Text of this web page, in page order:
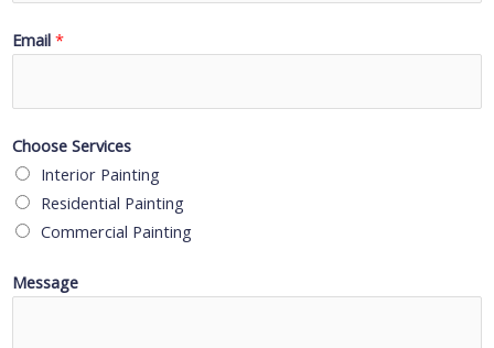
Email *
Choose Services
Interior Painting
Residential Painting
Commercial Painting
Message